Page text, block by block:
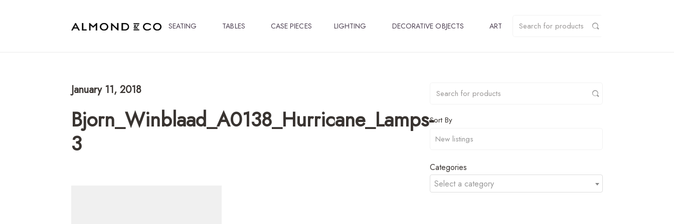
SEATING TABLES CASE PIECES LIGHTING DECORATIVE OBJECTS ART
January 11, 2018
Bjorn_Winblaad_A0138_Hurricane_Lamps-
3
Sort By
Categories
Select a category